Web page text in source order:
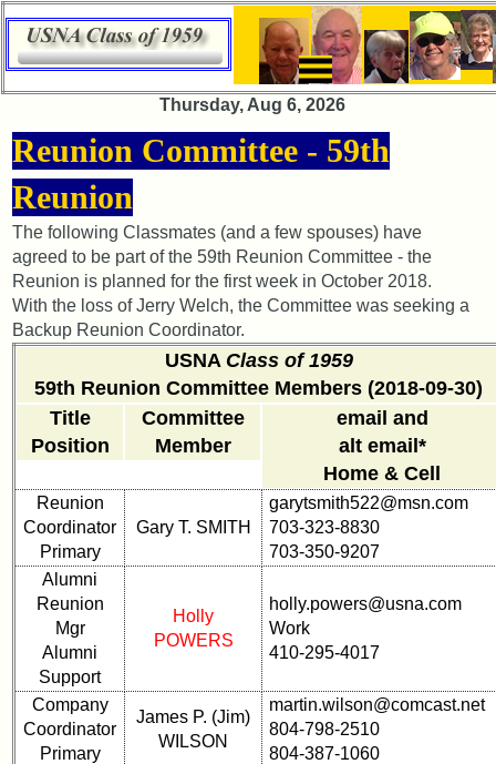
Thursday, Aug 6, 2026
×
65th
Reunion
Announcement
65th
Reunion
Committee
65th
Reunion
Schedule
65th
Meeting
Minutes
Hotel
status
65th
Registration
65th
Events
65th
Gouge
(shows
59th)
×
65th
Reunion
Announcement
65th
Reunion
Committee
65th
Reunion
Schedule
65th
Meeting
Minutes
Hotel
status
65th
Registration
65th
Events
65th
Gouge
(shows
59th)
Reunion Committee - 59th
Reunion
The following Classmates (and a few spouses) have
agreed to be part of the 59th Reunion Committee - the
Reunion is planned for the first week in October 2018.
With the loss of Jerry Welch, the Committee was seeking a
Backup Reunion Coordinator.
USNA Class of 1959
59th Reunion Committee Members (2018-09-30)
Title
Position
Committee
Member
email and
alt email*
Home & Cell
Reunion
Coordinator
Primary
Gary T. SMITH
garytsmith522@msn.com
703-323-8830
703-350-9207
Alumni
Reunion
Mgr
Alumni
Support
Holly
POWERS
holly.powers@usna.com
Work
410-295-4017
Company
Coordinator
Primary
James P. (Jim)
WILSON
martin.wilson@comcast.net
804-798-2510
804-387-1060